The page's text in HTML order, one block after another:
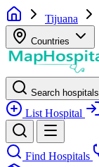
Tijuana
Countries
Search
List Hospital
Find Hospitals